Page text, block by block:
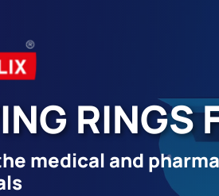
RINGS
medical and